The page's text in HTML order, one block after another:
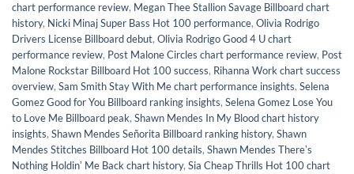
chart performance review, Megan Thee Stallion Savage Billboard chart
history, Nicki Minaj Super Bass Hot 100 performance, Olivia Rodrigo
Drivers License Billboard debut, Olivia Rodrigo Good 4 U chart
performance review, Post Malone Circles chart performance review, Post
Malone Rockstar Billboard Hot 100 success, Rihanna Work chart success
overview, Sam Smith Stay With Me chart performance insights, Selena
Gomez Good for You Billboard ranking insights, Selena Gomez Lose You
to Love Me Billboard peak, Shawn Mendes In My Blood chart history
insights, Shawn Mendes Señorita Billboard ranking history, Shawn
Mendes Stitches Billboard Hot 100 details, Shawn Mendes Thereʼs
Nothing Holdinʼ Me Back chart history, Sia Cheap Thrills Hot 100 chart